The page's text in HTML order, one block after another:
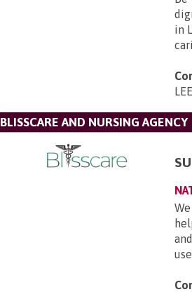
in
BLISSCARE AND NURSING AGENCY